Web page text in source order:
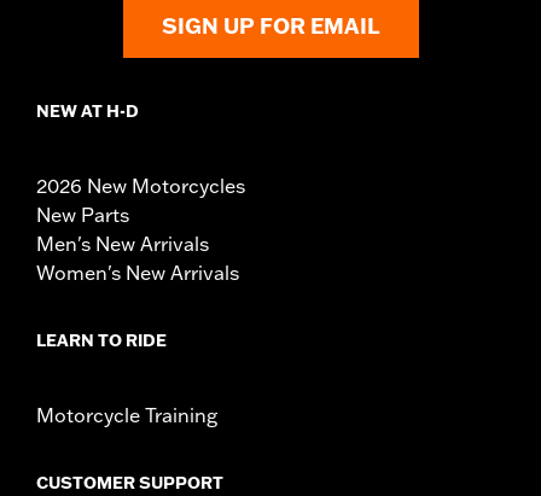
SIGN UP FOR EMAIL
NEW AT H-D
2026 New Motorcycles
New Parts
Men's New Arrivals
Women's New Arrivals
LEARN TO RIDE
Motorcycle Training
CUSTOMER SUPPORT